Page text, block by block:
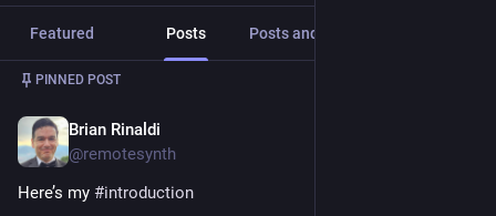
Featured Posts Posts and replies
PINNED POST
Brian Rinaldi
@remotesynth
Here’s my #introduction